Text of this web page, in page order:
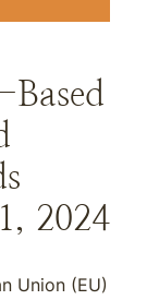
2024
Union (EU)